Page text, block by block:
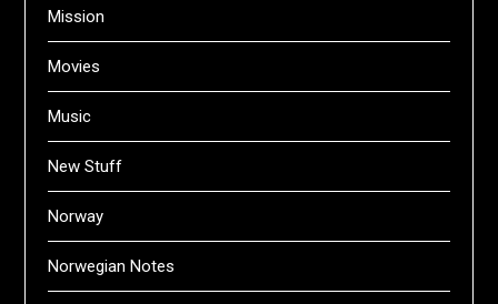
Mission
Movies
Music
New Stuff
Norway
Norwegian Notes